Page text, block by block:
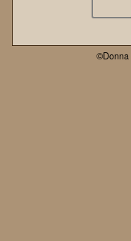
©Donna